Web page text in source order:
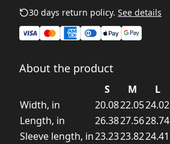
30 days return policy. See details
About the product
S M L
Width, in
20.0822.0524.02
Length, in
26.3827.5628.74
Sleeve length, in23.2323.8224.41